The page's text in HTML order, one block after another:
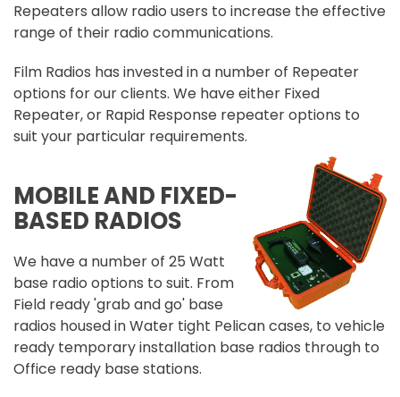
Repeaters allow radio users to increase the effective
range of their radio communications.
Film Radios has invested in a number of Repeater
options for our clients. We have either Fixed
Repeater, or Rapid Response repeater options to
suit your particular requirements.
MOBILE AND FIXED-
BASED RADIOS
We have a number of 25 Watt
base radio options to suit. From
Field ready 'grab and go' base
radios housed in Water tight Pelican cases, to vehicle
ready temporary installation base radios through to
Office ready base stations.